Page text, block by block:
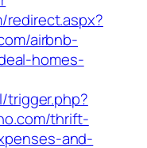
redirect.aspx?
airbnb-
homes-
trigger.php?
thrift-
and-